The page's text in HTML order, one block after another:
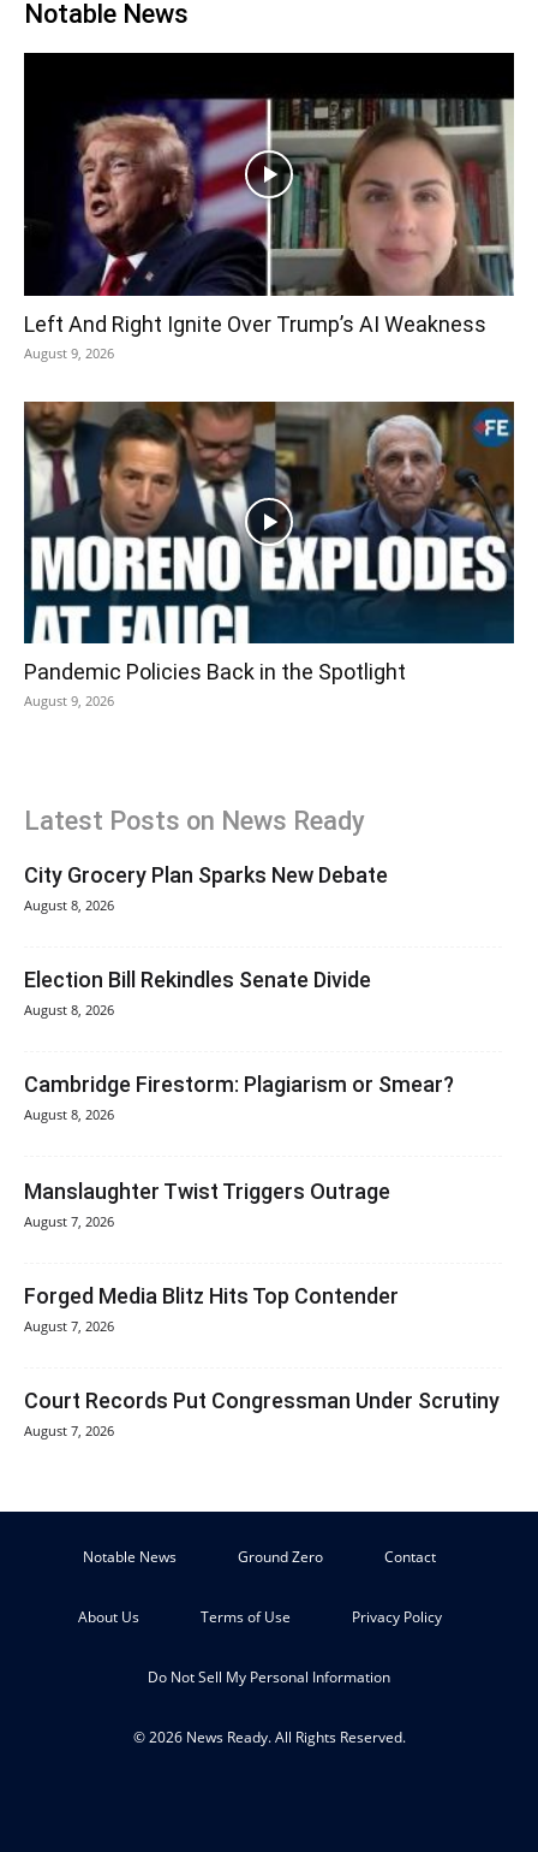
Notable News
Left And Right Ignite Over Trump’s AI Weakness
August 9, 2026
Pandemic Policies Back in the Spotlight
August 9, 2026
Latest Posts on News Ready
City Grocery Plan Sparks New Debate
August 8, 2026
Election Bill Rekindles Senate Divide
August 8, 2026
Cambridge Firestorm: Plagiarism or Smear?
August 8, 2026
Manslaughter Twist Triggers Outrage
August 7, 2026
Forged Media Blitz Hits Top Contender
August 7, 2026
Court Records Put Congressman Under Scrutiny
August 7, 2026
Notable News Ground Zero Contact
About Us Terms of Use Privacy Policy
Do Not Sell My Personal Information
© 2026 News Ready. All Rights Reserved.